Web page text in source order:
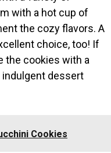
with a hot cup of
the cozy flavors. A
choice, too! If
the cookies with a
indulgent dessert
Cookies